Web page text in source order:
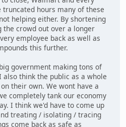
hours many of these
helping either. By shortening
the crowd out over a longer
employee back as well as
this further.
government making tons of
think the public as a whole
their own. We wont have a
completely tank our economy
I think we'd have to come up
treating / isolating / tracing
come back as safe as